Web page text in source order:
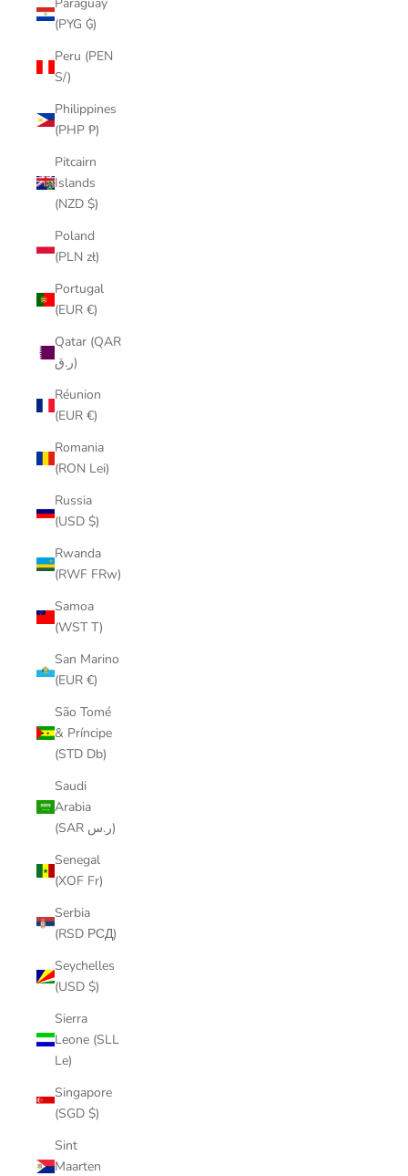
(PYG ₲)
Peru (PEN
S/)
Philippines
(PHP ₱)
Pitcairn
Islands
(NZD $)
Poland
(PLN zł)
Portugal
(EUR €)
Qatar (QAR
ر.ق)
Réunion
(EUR €)
Romania
(RON Lei)
Russia
(USD $)
Rwanda
(RWF FRw)
Samoa
(WST T)
San Marino
(EUR €)
São Tomé
& Príncipe
(STD Db)
Saudi
Arabia
(SAR ر.س)
Senegal
(XOF Fr)
Serbia
(RSD РСД)
Seychelles
(USD $)
Sierra
Leone (SLL
Le)
Singapore
(SGD $)
Sint
Maarten